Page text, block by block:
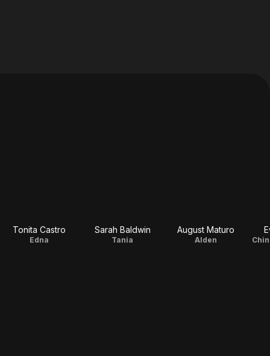
Tonita Castro
Edna
Sarah Baldwin
Tania
August Maturo
Alden